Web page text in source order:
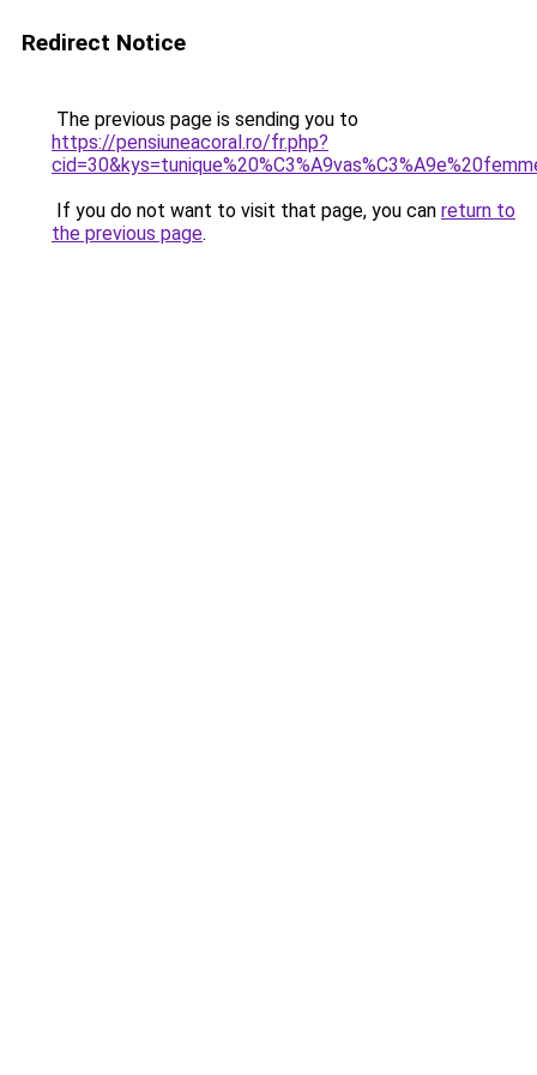
Redirect Notice
The previous page is sending you to
https://pensiuneacoral.ro/fr.php?
If you do not want to visit that page, you can return to
the previous page.